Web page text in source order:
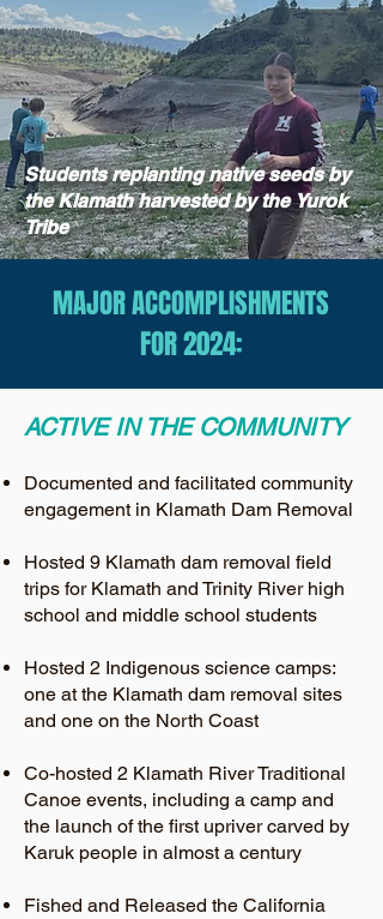
Students replanting native seeds by
the Klamath harvested by theYurok
Tribe
MAJOR ACCOMPLISHMENTS
FOR 2024:
ACTIVE IN THE COMMUNITY
Documented and facilitated community
engagement in Klamath Dam Removal
Hosted 9 Klamath dam removal field
trips for Klamath and Trinity River high
school and middle school students
Hosted 2 Indigenous science camps:
one at the Klamath dam removal sites
and one on the North Coast
Co-hosted 2 Klamath River Traditional
Canoe events, including a camp and
the launch of the first upriver carved by
Karuk people in almost a century
Fished and Released the California